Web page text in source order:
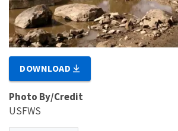
DOWNLOAD
Photo By/Credit
USFWS